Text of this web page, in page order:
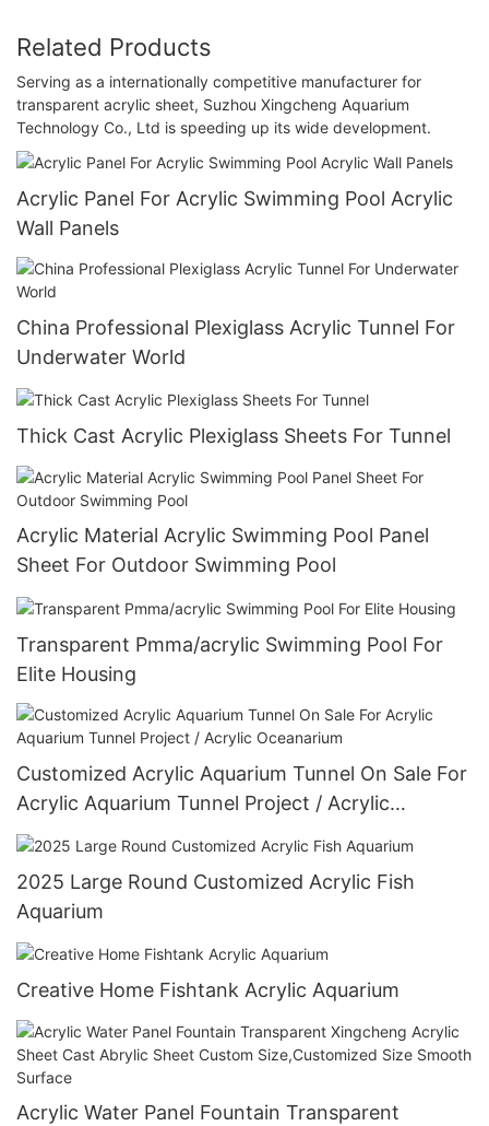
Related Products
Serving as a internationally competitive manufacturer for
transparent acrylic sheet, Suzhou Xingcheng Aquarium
Technology Co., Ltd is speeding up its wide development.
Acrylic Panel For Acrylic Swimming Pool Acrylic
Wall Panels
China Professional Plexiglass Acrylic Tunnel For
Underwater World
Thick Cast Acrylic Plexiglass Sheets For Tunnel
Acrylic Material Acrylic Swimming Pool Panel
Sheet For Outdoor Swimming Pool
Transparent Pmma/acrylic Swimming Pool For
Elite Housing
Customized Acrylic Aquarium Tunnel On Sale For
Acrylic Aquarium Tunnel Project / Acrylic
Oceanarium
2025 Large Round Customized Acrylic Fish
Aquarium
Creative Home Fishtank Acrylic Aquarium
Acrylic Water Panel Fountain Transparent